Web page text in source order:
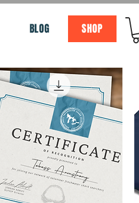
BLOG SHOP